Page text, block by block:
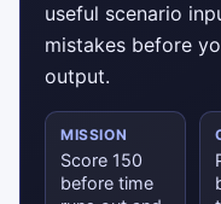
useful scenario
mistakes before
output.
MISSION
Score 150
before time